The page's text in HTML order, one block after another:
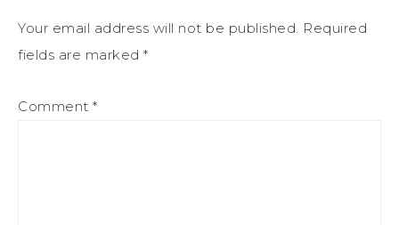
Your email address will not be published. Required
fields are marked *
Comment *